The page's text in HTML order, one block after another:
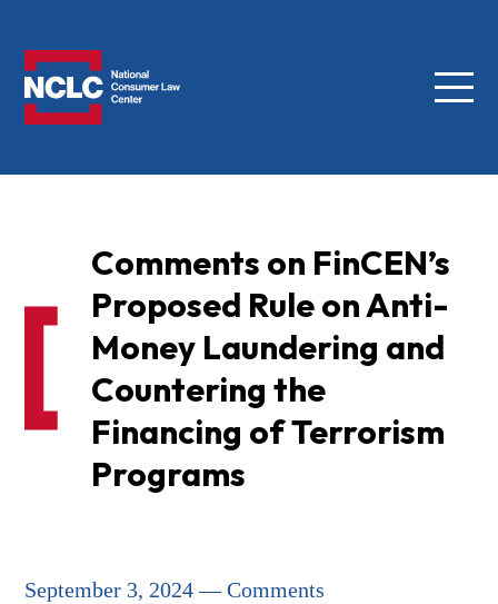
Menu
Comments on FinCEN’s
Proposed Rule on Anti-
Money Laundering and
Countering the
Financing of Terrorism
Programs
September 3, 2024 — Comments